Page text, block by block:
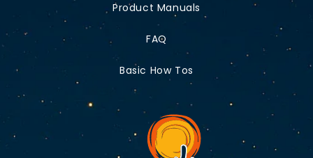
Product Manuals
FAQ
Basic How Tos